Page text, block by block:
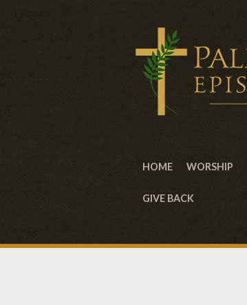
HOME WORSHIP
GIVE BACK